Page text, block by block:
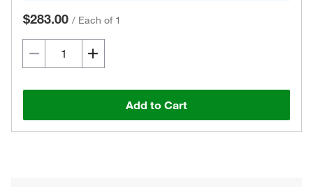
$283.00 / Each of 1
Add to Cart